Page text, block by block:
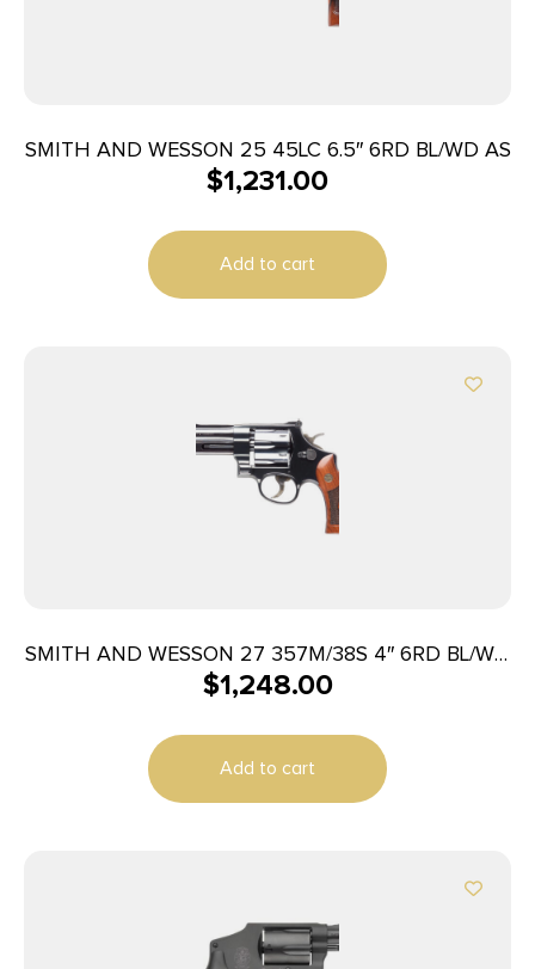
SMITH AND WESSON 25 45LC 6.5″ 6RD BL/WD AS
$1,231.00
Add to cart
SMITH AND WESSON 27 357M/38S 4″ 6RD BL/WD
AS
$1,248.00
Add to cart